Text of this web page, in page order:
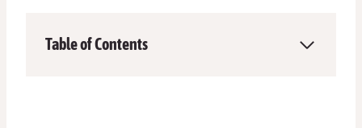
Table of Contents